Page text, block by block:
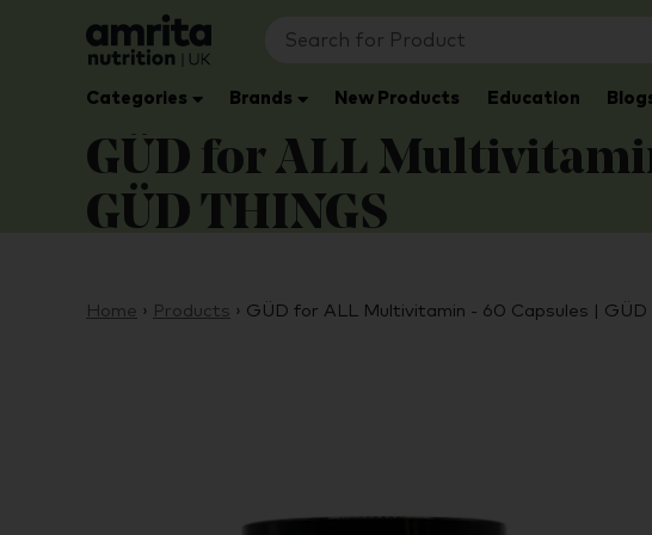
Categories Brands New Products Education
GÜD for ALL
GÜD THINGS
Home › Products › GÜD for ALL Multivitamin - 60 Capsules |